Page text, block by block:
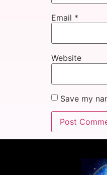
Email *
Website
Save my